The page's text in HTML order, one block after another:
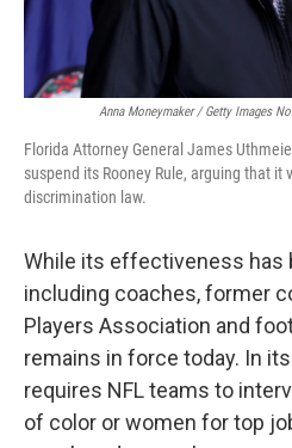
Anna Moneymaker / Getty Images
Florida Attorney General James
suspend its Rooney Rule, arguing that it
discrimination law.
While its effectiveness has
including coaches, former
Players Association and
remains in force today. In
requires NFL teams to
of color or women for top